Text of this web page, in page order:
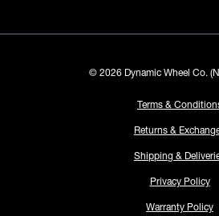
© 2026 Dynamic Wheel Co.
Terms &
Returns &
Shipping &
Privacy Policy
Warranty Policy